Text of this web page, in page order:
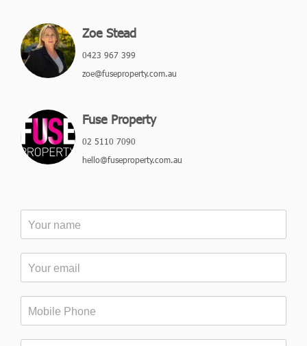
Zoe Stead
0423 967 399
zoe@fuseproperty.com.au
Fuse Property
02 5110 7090
hello@fuseproperty.com.au